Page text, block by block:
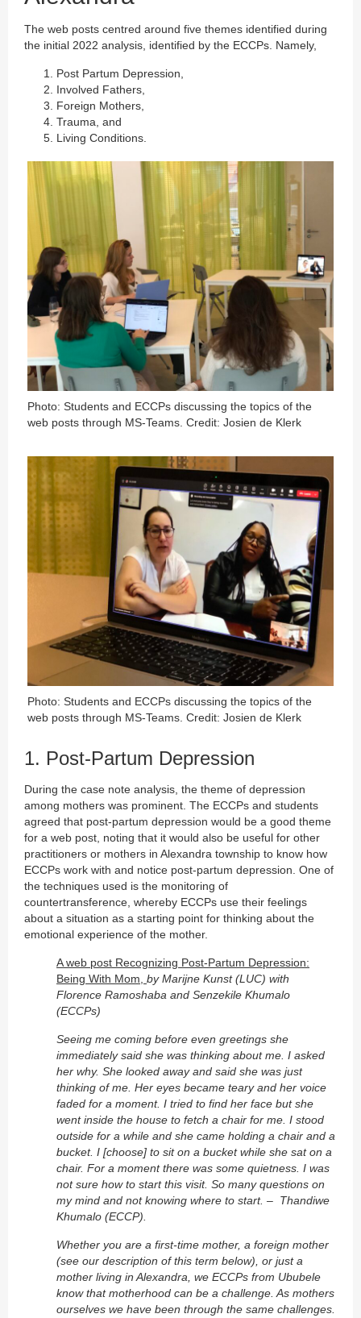
The web posts centred around five themes identified during
the initial 2022 analysis, identified by the ECCPs. Namely,
Post Partum Depression,
Involved Fathers,
Foreign Mothers,
Trauma, and
Living Conditions.
Photo: Students and ECCPs discussing the topics of the
web posts through MS-Teams. Credit: Josien de Klerk
Photo: Students and ECCPs discussing the topics of the
web posts through MS-Teams. Credit: Josien de Klerk
1. Post-Partum Depression
During the case note analysis, the theme of depression
among mothers was prominent. The ECCPs and students
agreed that post-partum depression would be a good theme
for a web post, noting that it would also be useful for other
practitioners or mothers in Alexandra township to know how
ECCPs work with and notice post-partum depression. One of
the techniques used is the monitoring of
countertransference, whereby ECCPs use their feelings
about a situation as a starting point for thinking about the
emotional experience of the mother.
A web post Recognizing Post-Partum Depression:
Being With Mom, by Marijne Kunst (LUC) with
Florence Ramoshaba and Senzekile Khumalo
(ECCPs)
Seeing me coming before even greetings she
immediately said she was thinking about me. I asked
her why. She looked away and said she was just
thinking of me. Her eyes became teary and her voice
faded for a moment. I tried to find her face but she
went inside the house to fetch a chair for me. I stood
outside for a while and she came holding a chair and a
bucket. I [choose] to sit on a bucket while she sat on a
chair. For a moment there was some quietness. I was
not sure how to start this visit. So many questions on
my mind and not knowing where to start. – Thandiwe
Khumalo (ECCP).
Whether you are a first-time mother, a foreign mother
(see our description of this term below), or just a
mother living in Alexandra, we ECCPs from Ububele
know that motherhood can be a challenge. As mothers
ourselves we have been through the same challenges.